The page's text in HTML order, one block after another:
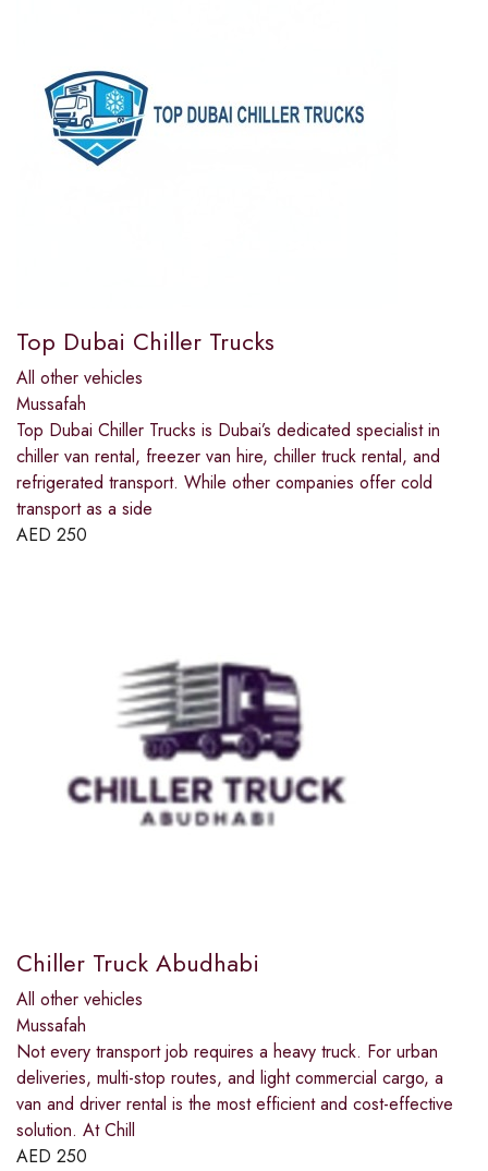
Top Dubai Chiller Trucks
All other vehicles
Mussafah
Top Dubai Chiller Trucks is Dubai’s dedicated specialist in
chiller van rental, freezer van hire, chiller truck rental, and
refrigerated transport. While other companies offer cold
transport as a side
AED 250
Chiller Truck Abudhabi
All other vehicles
Mussafah
Not every transport job requires a heavy truck. For urban
deliveries, multi-stop routes, and light commercial cargo, a
van and driver rental is the most efficient and cost-effective
solution. At Chill
AED 250